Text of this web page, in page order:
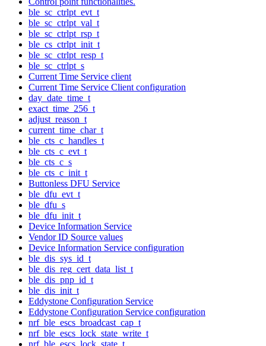
ble_sc_ctrlpt_evt_t
ble_sc_ctrlpt_val_t
ble_sc_ctrlpt_rsp_t
ble_cs_ctrlpt_init_t
ble_sc_ctrlpt_resp_t
ble_sc_ctrlpt_s
Current Time Service client
Current Time Service Client configuration
day_date_time_t
exact_time_256_t
adjust_reason_t
current_time_char_t
ble_cts_c_handles_t
ble_cts_c_evt_t
ble_cts_c_s
ble_cts_c_init_t
Buttonless DFU Service
ble_dfu_evt_t
ble_dfu_s
ble_dfu_init_t
Device Information Service
Vendor ID Source values
Device Information Service configuration
ble_dis_sys_id_t
ble_dis_reg_cert_data_list_t
ble_dis_pnp_id_t
ble_dis_init_t
Eddystone Configuration Service
Eddystone Configuration Service configuration
nrf_ble_escs_broadcast_cap_t
nrf_ble_escs_lock_state_write_t
nrf_ble_escs_lock_state_t